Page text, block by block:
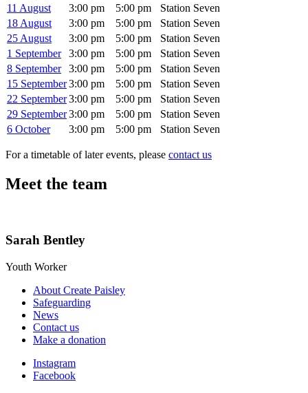
11 August
3:00 pm 5:00 pm
Station Seven
18 August
3:00 pm 5:00 pm
Station Seven
25 August
3:00 pm 5:00 pm
Station Seven
1 September
3:00 pm 5:00 pm
Station Seven
8 September
3:00 pm 5:00 pm
Station Seven
15 September3:00 pm 5:00 pm
Station Seven
22 September3:00 pm 5:00 pm
Station Seven
29 September3:00 pm 5:00 pm
Station Seven
6 October
3:00 pm 5:00 pm Station Seven
For a timetable of later events, please contact us
Meet the team
Sarah Bentley
Youth Worker
About Create Paisley
Safeguarding
News
Contact us
Make a donation
Instagram
Facebook